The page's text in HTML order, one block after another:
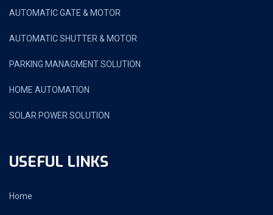
AUTOMATIC GATE & MOTOR
AUTOMATIC SHUTTER & MOTOR
PARKING MANAGMENT SOLUTION
HOME AUTOMATION
SOLAR POWER SOLUTION
USEFUL LINKS
Home